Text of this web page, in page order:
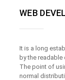
WEB
It is a long
by the readable
The point of
normal